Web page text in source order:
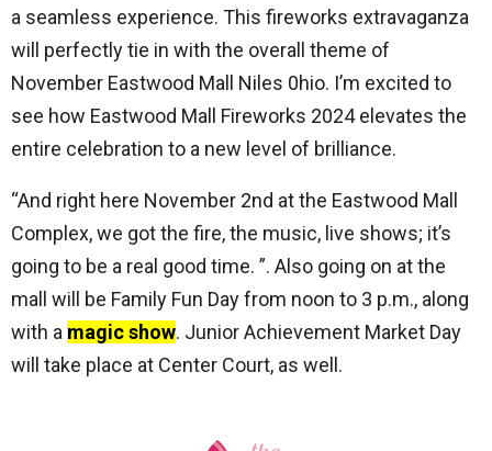
a seamless experience. This fireworks extravaganza
will perfectly tie in with the overall theme of
November Eastwood Mall Niles 0hio. I’m excited to
see how Eastwood Mall Fireworks 2024 elevates the
entire celebration to a new level of brilliance.
“And right here November 2nd at the Eastwood Mall
Complex, we got the fire, the music, live shows; it’s
going to be a real good time. ”. Also going on at the
mall will be Family Fun Day from noon to 3 p.m., along
with a magic show. Junior Achievement Market Day
will take place at Center Court, as well.